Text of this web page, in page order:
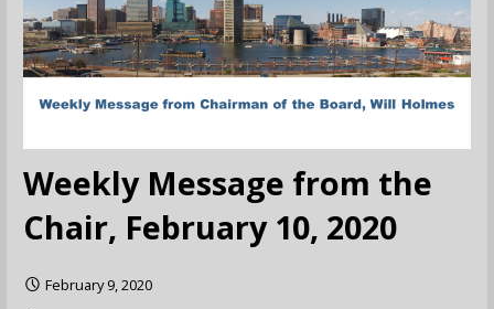
Weekly Message from the
Chair, February 10, 2020
February 9, 2020